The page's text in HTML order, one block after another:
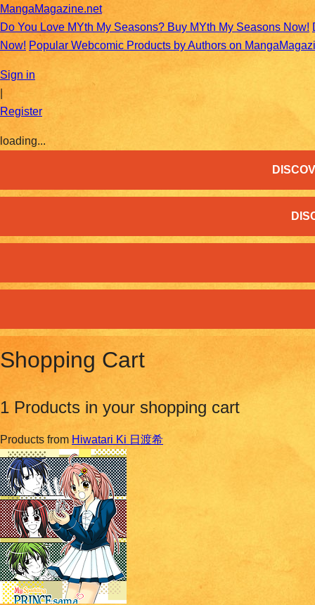
MangaMagazine.net
Do You Love MYth My Seasons? Buy MYth My Seasons Now!
Now! Popular Webcomic Products by Authors on
Sign in
Register
loading...
Shopping Cart
1 Products in your shopping cart
Products from Hiwatari Ki 日渡希